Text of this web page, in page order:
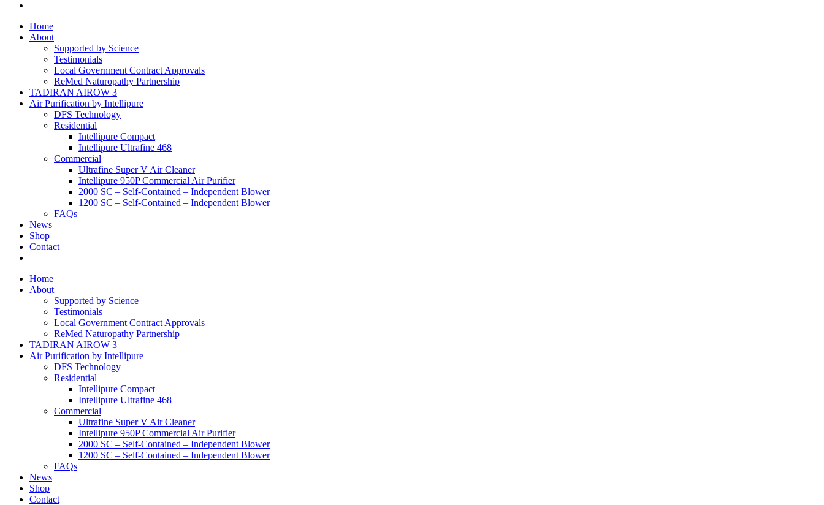
Home
About
Supported by Science
Testimonials
Local Government Contract Approvals
ReMed Naturopathy Partnership
TADIRAN AIROW 3
Air Purification by Intellipure
DFS Technology
Residential
Intellipure Compact
Intellipure Ultrafine 468
Commercial
Ultrafine Super V Air Cleaner
Intellipure 950P Commercial Air Purifier
2000 SC – Self-Contained – Independent Blower
1200 SC – Self-Contained – Independent Blower
FAQs
News
Shop
Contact
Home
About
Supported by Science
Testimonials
Local Government Contract Approvals
ReMed Naturopathy Partnership
TADIRAN AIROW 3
Air Purification by Intellipure
DFS Technology
Residential
Intellipure Compact
Intellipure Ultrafine 468
Commercial
Ultrafine Super V Air Cleaner
Intellipure 950P Commercial Air Purifier
2000 SC – Self-Contained – Independent Blower
1200 SC – Self-Contained – Independent Blower
FAQs
News
Shop
Contact